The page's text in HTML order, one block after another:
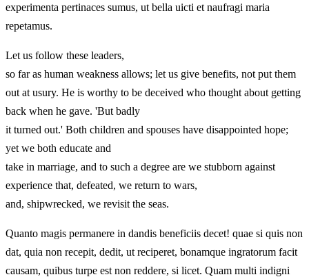
experimenta pertinaces sumus, ut bella uicti et naufragi maria
repetamus.
Let us follow these leaders,
so far as human weakness allows; let us give benefits, not put them
out at usury. He is worthy to be deceived who thought about getting
back when he gave. 'But badly
it turned out.' Both children and spouses have disappointed hope;
yet we both educate and
take in marriage, and to such a degree are we stubborn against
experience that, defeated, we return to wars,
and, shipwrecked, we revisit the seas.
Quanto magis permanere in dandis beneficiis decet! quae si quis non
dat, quia non recepit, dedit, ut reciperet, bonamque ingratorum facit
causam, quibus turpe est non reddere, si licet. Quam multi indigni